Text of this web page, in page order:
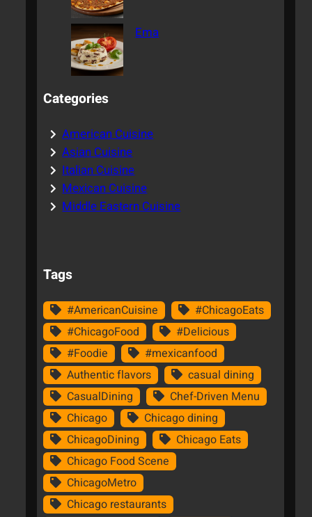
Ema
Categories
American Cuisine
Asian Cuisine
Italian Cuisine
Mexican Cuisine
Middle Eastern Cuisine
Tags
#AmericanCuisine
#ChicagoEats
#ChicagoFood
#Delicious
#Foodie
#mexicanfood
Authentic flavors
casual dining
CasualDining
Chef-Driven Menu
Chicago
Chicago dining
ChicagoDining
Chicago Eats
Chicago Food Scene
ChicagoMetro
Chicago restaurants